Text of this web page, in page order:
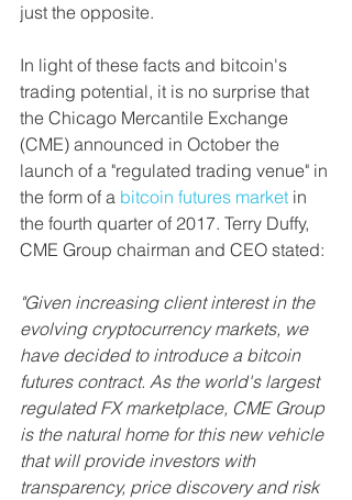
just the opposite.
In light of these facts and bitcoin's
trading potential, it is no surprise that
the Chicago Mercantile Exchange
(CME) announced in October the
launch of a "regulated trading venue" in
the form of a bitcoin futures market in
the fourth quarter of 2017. Terry Duffy,
CME Group chairman and CEO stated:
"Given increasing client interest in the
evolving cryptocurrency markets, we
have decided to introduce a bitcoin
futures contract. As the world's largest
regulated FX marketplace, CME Group
is the natural home for this new vehicle
that will provide investors with
transparency, price discovery and risk